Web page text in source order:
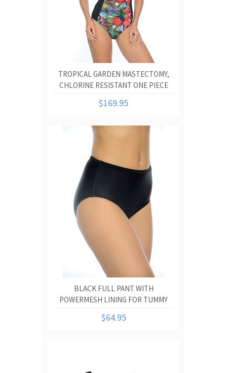
TROPICAL GARDEN MASTECTOMY,
CHLORINE RESISTANT ONE PIECE
$169.95
BLACK FULL PANT WITH
POWERMESH LINING FOR TUMMY
$64.95